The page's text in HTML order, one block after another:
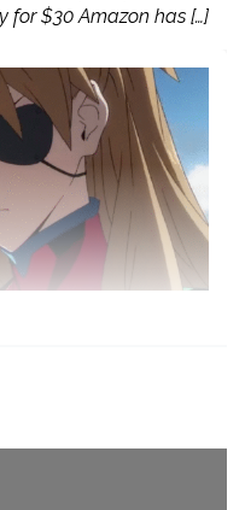
for $30 Amazon has […]